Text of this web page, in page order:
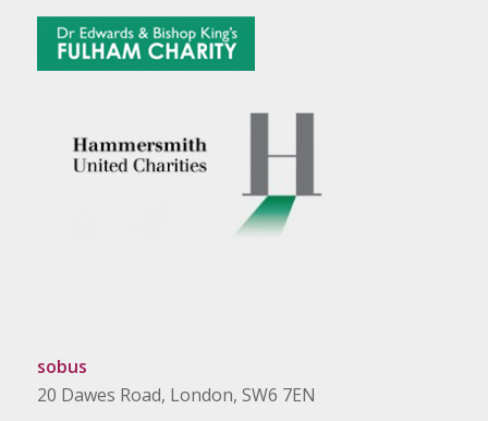
sobus
20 Dawes Road, London, SW6 7EN